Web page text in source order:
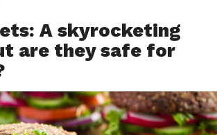
A skyrocketing
are they safe for